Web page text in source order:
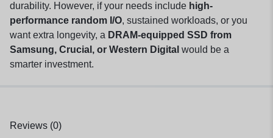
durability. However, if your needs include high-
performance random I/O, sustained workloads, or you
want extra longevity, a DRAM-equipped SSD from
Samsung, Crucial, or Western Digital would be a
smarter investment.
Reviews (0)